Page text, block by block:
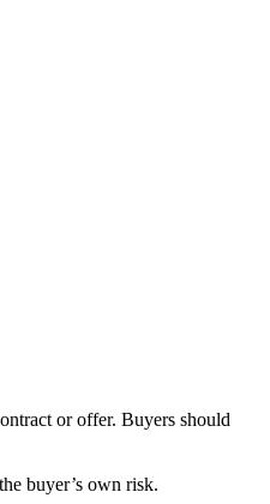
or offer. Buyers should
buyer’s own risk.